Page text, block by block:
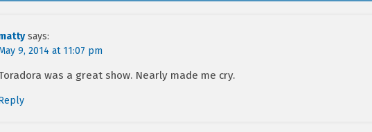
says:
9, 2014 at 11:07 pm
was a great show. Nearly made me cry.